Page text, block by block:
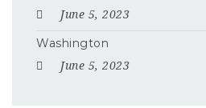
June 5, 2023
Washington
June 5, 2023